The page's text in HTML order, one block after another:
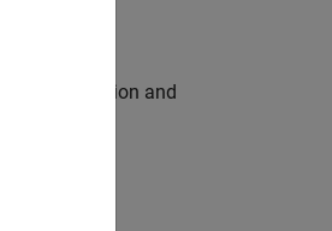
core simulation and
enables